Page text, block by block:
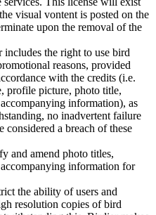
visual vontent is posted on the
upon the removal of the
the right to use bird
reasons, provided
with the credits (i.e.
profile picture, photo title,
information), as
no inadvertent failure
a breach of these
and amend photo titles,
information for
the ability of users and
resolution copies of bird